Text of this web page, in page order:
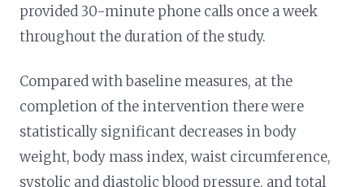
provided 30-minute phone calls once a week
throughout the duration of the study.
Compared with baseline measures, at the
completion of the intervention there were
statistically significant decreases in body
weight, body mass index, waist circumference,
systolic and diastolic blood pressure, and total